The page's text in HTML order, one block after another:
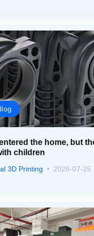
the home, but
children
3D Printing 2026-07-25